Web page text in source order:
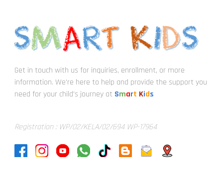
Get in touch with us for inquiries, enrollment, or more
information. We're here to help and provide the support you
need for your child's journey at Smart Kids
Registration : WP/02/KELA/02/694 WP-17964